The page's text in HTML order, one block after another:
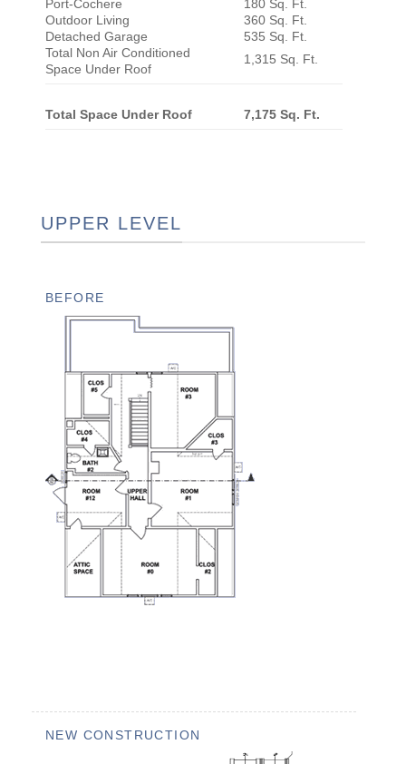
Port-Cochere
Outdoor Living
Detached Garage
Total Non Air Conditioned
Space Under Roof
180 Sq. Ft.
360 Sq. Ft.
535 Sq. Ft.
1,315 Sq. Ft.
Total Space Under Roof 7,175 Sq. Ft.
UPPER LEVEL
BEFORE
NEW CONSTRUCTION